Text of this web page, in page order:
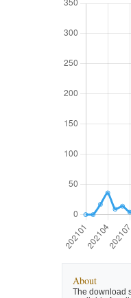
About
The download